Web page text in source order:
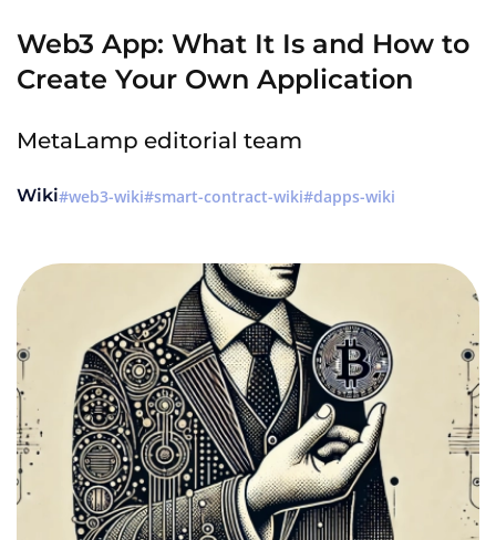
Web3 App: What It Is and How to
Create Your Own Application
MetaLamp editorial team
Wiki web3-wiki smart-contract-wiki dapps-wiki